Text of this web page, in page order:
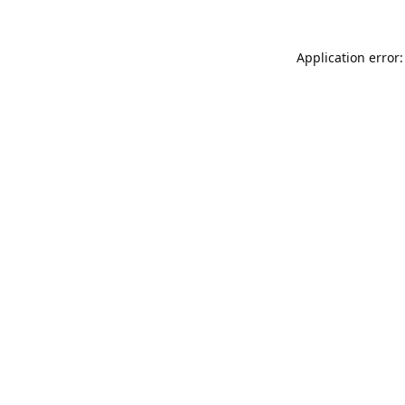
Application